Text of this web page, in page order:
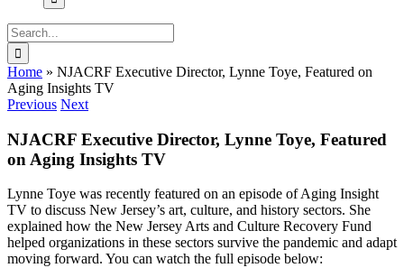
Search
for:
Home » NJACRF Executive Director, Lynne Toye, Featured on
Aging Insights TV
Previous Next
NJACRF Executive Director, Lynne Toye, Featured
on Aging Insights TV
Lynne Toye was recently featured on an episode of Aging Insight
TV to discuss New Jersey’s art, culture, and history sectors. She
explained how the New Jersey Arts and Culture Recovery Fund
helped organizations in these sectors survive the pandemic and adapt
moving forward. You can watch the full episode below: